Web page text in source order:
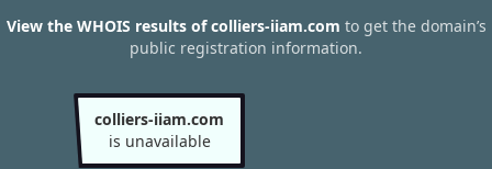
View the WHOIS results of colliers-iiam.com to get the domain’s
public registration information.
colliers-iiam.com
is unavailable